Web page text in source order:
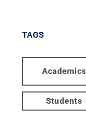
TAGS
Academics
Students